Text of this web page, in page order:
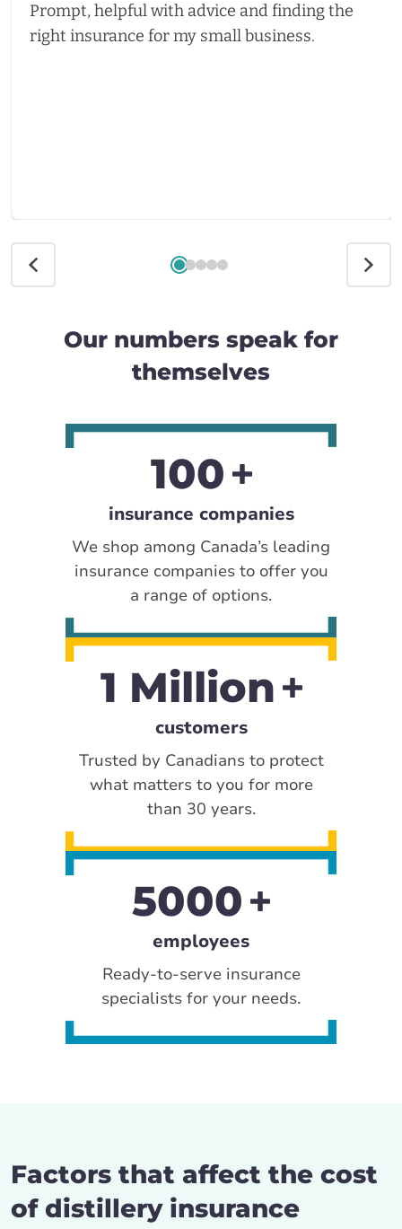
Prompt, helpful with advice and finding the
right insurance for my small business.
Our numbers speak for
themselves
100
insurance companies
We shop among Canada’s leading
insurance companies to offer you
a range of options.
1 Million
customers
Trusted by Canadians to protect
what matters to you for more
than 30 years.
5000
employees
Ready-to-serve insurance
specialists for your needs.
Factors that affect the cost
of distillery insurance